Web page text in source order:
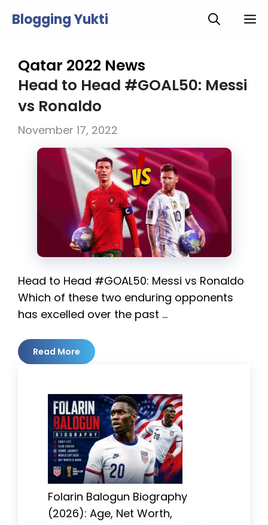
Blogging Yukti
Qatar 2022 News
Head to Head #GOAL50: Messi
vs Ronaldo
November 17, 2022
Head to Head #GOAL50: Messi vs Ronaldo
Which of these two enduring opponents
has excelled over the past …
Read More
Folarin Balogun Biography
(2026): Age, Net Worth,